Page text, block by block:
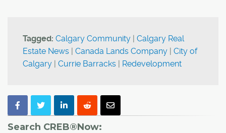
Tagged: Calgary Community | Calgary Real
Estate News | Canada Lands Company | City of
Calgary | Currie Barracks | Redevelopment
Search CREB®Now: